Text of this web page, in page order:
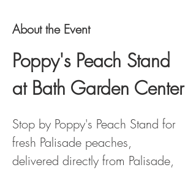
About the Event
Poppy's Peach Stand
at Bath Garden Center
Stop by Poppy's Peach Stand for
fresh Palisade peaches,
delivered directly from Palisade,